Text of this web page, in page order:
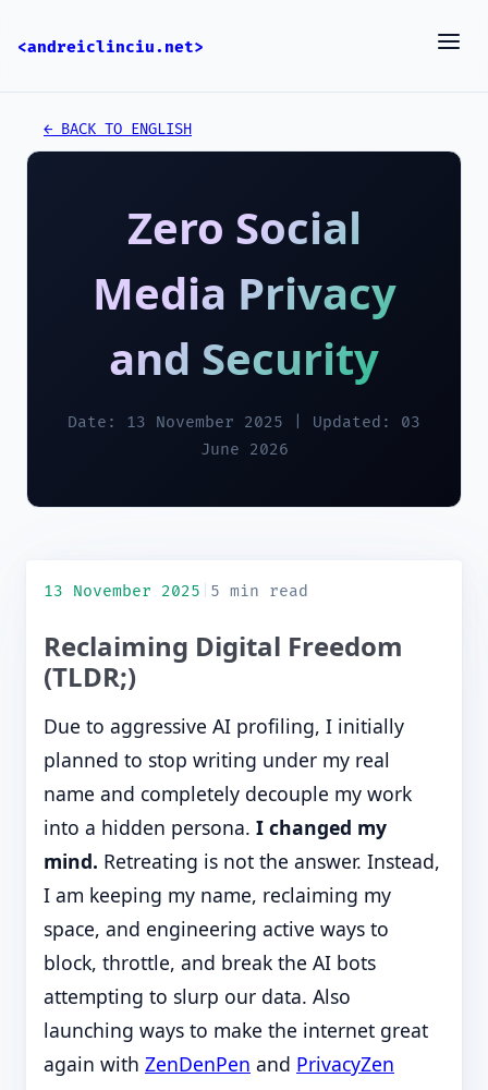
<andreiclinciu.net>
← BACK TO ENGLISH
Zero Social
Media Privacy
and Security
Date: 13 November 2025 | Updated: 03
June 2026
13 November 2025 5 min read
Reclaiming Digital Freedom
(TLDR;)
Due to aggressive AI profiling, I initially
planned to stop writing under my real
name and completely decouple my work
into a hidden persona. I changed my
mind. Retreating is not the answer. Instead,
I am keeping my name, reclaiming my
space, and engineering active ways to
block, throttle, and break the AI bots
attempting to slurp our data. Also
launching ways to make the internet great
again with ZenDenPen and PrivacyZen